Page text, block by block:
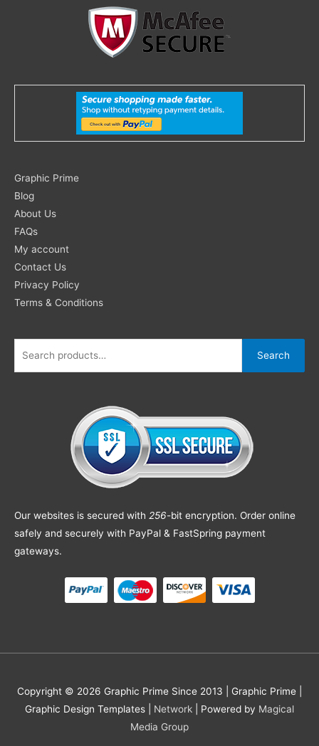
Graphic Prime
Blog
About Us
FAQs
My account
Contact Us
Privacy Policy
Terms & Conditions
Search
for:
Search
Our websites is secured with 256-bit encryption. Order online
safely and securely with PayPal & FastSpring payment
gateways.
Copyright © 2026 Graphic Prime Since 2013 | Graphic Prime |
Graphic Design Templates
Network | Powered by Magical
Media Group